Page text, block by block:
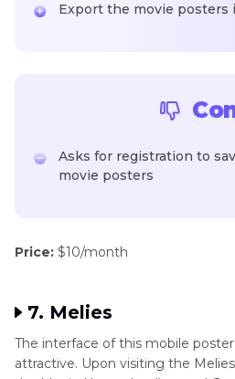
Export the movie posters
Asks for registration to
movie posters
Price: $10/month
7. Melies
The interface of this mobile
attractive. Upon visiting the